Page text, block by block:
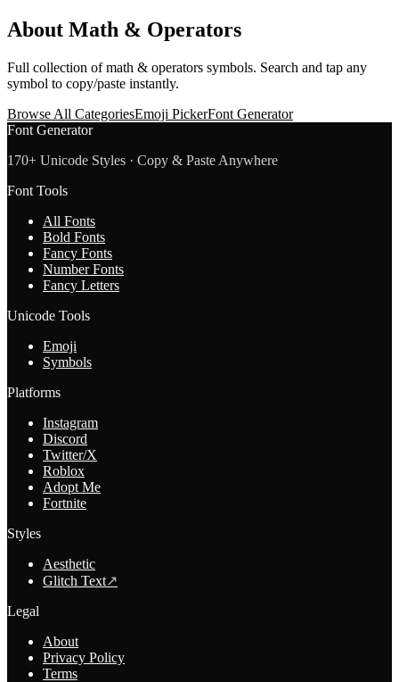
About Math & Operators
Full collection ofmath & operators symbols. Search and tap any
symbol to copy/paste instantly.
Browse All CategoriesEmoji PickerFont Generator
Font Generator
170+ Unicode Styles · Copy & Paste Anywhere
Font Tools
All Fonts
Bold Fonts
Fancy Fonts
Number Fonts
Fancy Letters
Unicode Tools
Emoji
Symbols
Platforms
Instagram
Discord
Twitter/X
Roblox
Adopt Me
Fortnite
Styles
Aesthetic
Glitch Text↗
Legal
About
Privacy Policy
Terms